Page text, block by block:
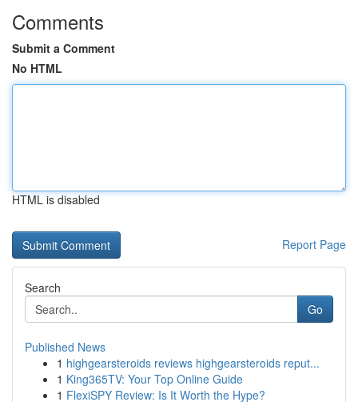
Comments
Submit a Comment
No HTML
HTML is disabled
Report Page
Search
Go
Published News
1 highgearsteroids reviews highgearsteroids reput...
1 King365TV: Your Top Online Guide
1 FlexiSPY Review: Is It Worth the Hype?